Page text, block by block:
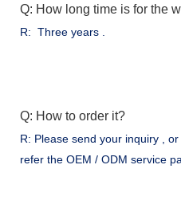
Q: How long time is for the
R: Three years .
Q: How to order it?
R: Please send your inquiry ,
refer the OEM / ODM service